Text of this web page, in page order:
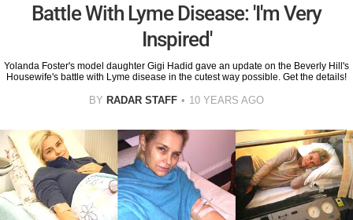
Battle With Lyme Disease: 'I'm Very
Inspired'
Yolanda Foster's model daughter Gigi Hadid gave an update on the Beverly Hill's
Housewife's battle with Lyme disease in the cutest way possible. Get the details!
BY RADAR STAFF 10 YEARS AGO